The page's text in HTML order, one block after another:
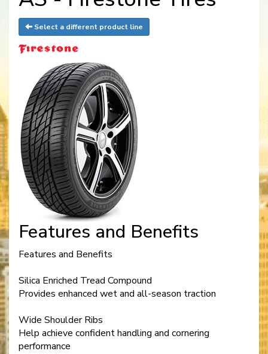
Select a different product line
Features and Benefits
Features and Benefits
Silica Enriched Tread Compound
Provides enhanced wet and all-season traction
Wide Shoulder Ribs
Help achieve confident handling and cornering
performance